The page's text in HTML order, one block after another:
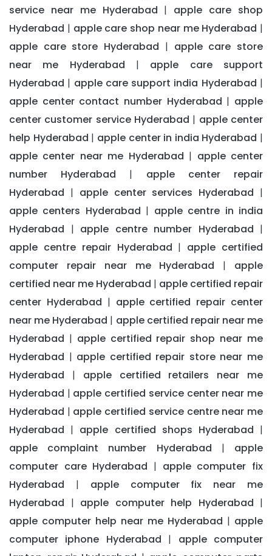
service near me Hyderabad | apple care shop
Hyderabad | apple care shop near me Hyderabad |
apple care store Hyderabad | apple care store
near me Hyderabad | apple care support
Hyderabad | apple care support india Hyderabad |
apple center contact number Hyderabad | apple
center customer service Hyderabad | apple center
help Hyderabad | apple center in india Hyderabad |
apple center near me Hyderabad | apple center
number Hyderabad | apple center repair
Hyderabad | apple center services Hyderabad |
apple centers Hyderabad | apple centre in india
Hyderabad | apple centre number Hyderabad |
apple centre repair Hyderabad | apple certified
computer repair near me Hyderabad | apple
certified near me Hyderabad | apple certified repair
center Hyderabad | apple certified repair center
near me Hyderabad | apple certified repair near me
Hyderabad | apple certified repair shop near me
Hyderabad | apple certified repair store near me
Hyderabad | apple certified retailers near me
Hyderabad | apple certified service center near me
Hyderabad | apple certified service centre near me
Hyderabad | apple certified shops Hyderabad |
apple complaint number Hyderabad | apple
computer care Hyderabad | apple computer fix
Hyderabad | apple computer fix near me
Hyderabad | apple computer help Hyderabad |
apple computer help near me Hyderabad | apple
computer iphone Hyderabad | apple computer